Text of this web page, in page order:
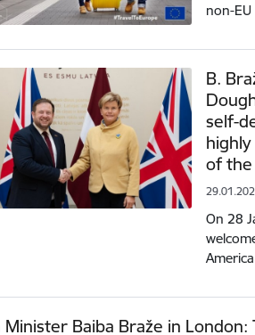
non-
B.
self-
of the
On 28
Minister Baiba Braže in